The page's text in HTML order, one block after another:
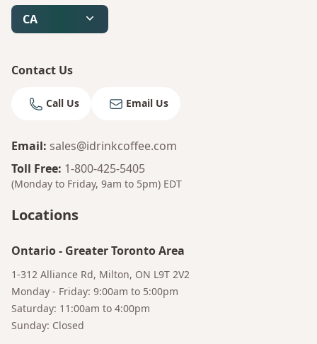
CA
Contact Us
Call Us Email Us
Email: sales@idrinkcoffee.com
Toll Free: 1-800-425-5405
(Monday to Friday, 9am to 5pm) EDT
Locations
Ontario- Greater Toronto Area
1-312 Alliance Rd, Milton, ON L9T 2V2
Monday - Friday: 9:00am to 5:00pm
Saturday: 11:00am to 4:00pm
Sunday: Closed